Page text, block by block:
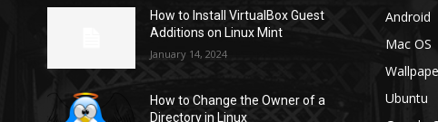
How to Install VirtualBox Guest
Additions on Linux Mint
January 14, 2024
How to Change the Owner of a
Directory in Linux
Android
Mac OS
Ubuntu